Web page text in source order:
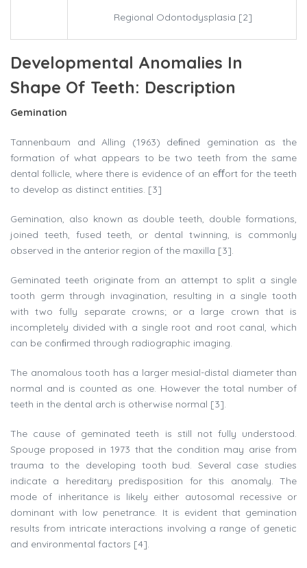
Regional Odontodysplasia [2]
Developmental Anomalies In
Shape Of Teeth: Description
Gemination
Tannenbaum and Alling (1963) deﬁned gemination as the
formation of what appears to be two teeth from the same
dental follicle, where there is evidence of an eﬀort for the teeth
to develop as distinct entities. [3]
Gemination, also known as double teeth, double formations,
joined teeth, fused teeth, or dental twinning, is commonly
observed in the anterior region of the maxilla [3].
Geminated teeth originate from an attempt to split a single
tooth germ through invagination, resulting in a single tooth
with two fully separate crowns; or a large crown that is
incompletely divided with a single root and root canal, which
can be conﬁrmed through radiographic imaging.
The anomalous tooth has a larger mesial-distal diameter than
normal and is counted as one. However the total number of
teeth in the dental arch is otherwise normal [3].
The cause of geminated teeth is still not fully understood.
Spouge proposed in 1973 that the condition may arise from
trauma to the developing tooth bud. Several case studies
indicate a hereditary predisposition for this anomaly. The
mode of inheritance is likely either autosomal recessive or
dominant with low penetrance. It is evident that gemination
results from intricate interactions involving a range of genetic
and environmental factors [4].